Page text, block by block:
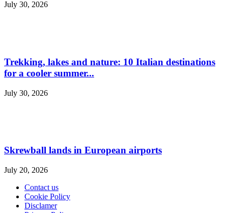
July 30, 2026
Trekking, lakes and nature: 10 Italian destinations
for a cooler summer...
July 30, 2026
Skrewball lands in European airports
July 20, 2026
Contact us
Cookie Policy
Disclamer